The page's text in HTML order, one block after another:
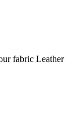
fabric Leather